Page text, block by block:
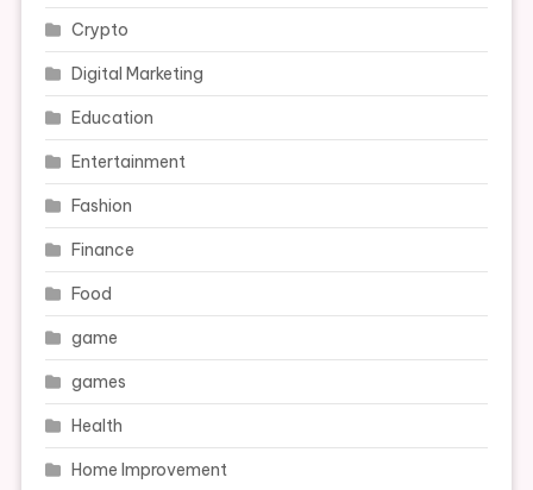
Crypto
Digital Marketing
Education
Entertainment
Fashion
Finance
Food
game
games
Health
Home Improvement